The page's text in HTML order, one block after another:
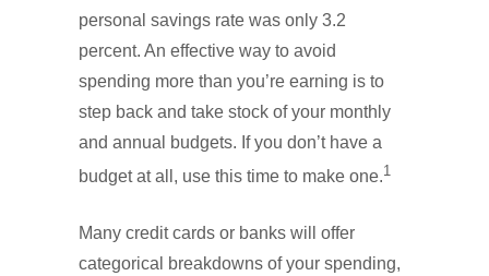
personal savings rate was only 3.2
percent. An effective way to avoid
spending more than you’re earning is to
step back and take stock of your monthly
and annual budgets. If you don’t have a
budget at all, use this time to make one.1
Many credit cards or banks will offer
categorical breakdowns of your spending,